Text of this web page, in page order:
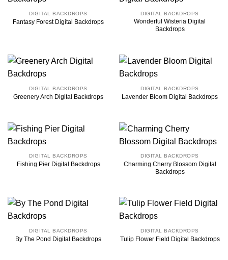
DIGITAL BACKDROPS
Fantasy Forest Digital Backdrops
DIGITAL BACKDROPS
Wonderful Wisteria Digital
Backdrops
DIGITAL BACKDROPS
Greenery Arch Digital Backdrops
DIGITAL BACKDROPS
Lavender Bloom Digital Backdrops
DIGITAL BACKDROPS
Fishing Pier Digital Backdrops
DIGITAL BACKDROPS
Charming Cherry Blossom Digital
Backdrops
DIGITAL BACKDROPS
By The Pond Digital Backdrops
DIGITAL BACKDROPS
Tulip Flower Field Digital Backdrops